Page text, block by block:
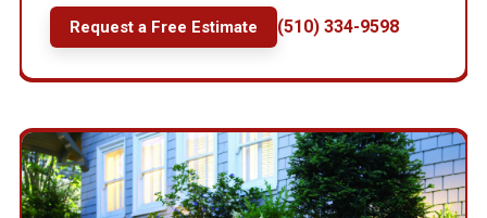
Request a Free Estimate (510) 334-9598